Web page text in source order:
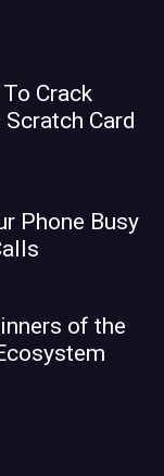
Crack
Card
Phone Busy
of the